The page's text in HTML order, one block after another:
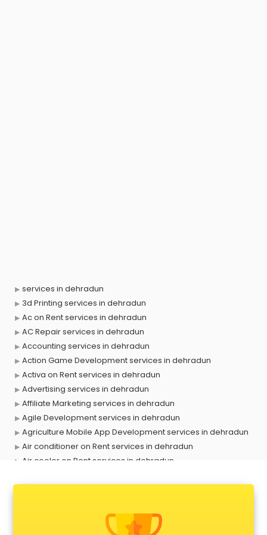
services in dehradun
3d Printing services in dehradun
Ac on Rent services in dehradun
AC Repair services in dehradun
Accounting services in dehradun
Action Game Development services in dehradun
Activa on Rent services in dehradun
Advertising services in dehradun
Affiliate Marketing services in dehradun
Agile Development services in dehradun
Agriculture Mobile App Development services in dehradun
Air conditioner on Rent services in dehradun
Air cooler on Rent services in dehradun
Animal Transporters services in dehradun
Animated Video Production services in dehradun